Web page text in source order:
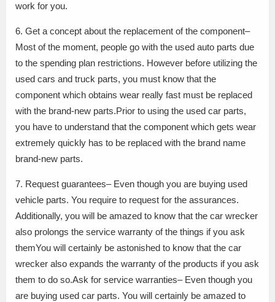
work for you.
6. Get a concept about the replacement of the component–
Most of the moment, people go with the used auto parts due
to the spending plan restrictions. However before utilizing the
used cars and truck parts, you must know that the
component which obtains wear really fast must be replaced
with the brand-new parts.Prior to using the used car parts,
you have to understand that the component which gets wear
extremely quickly has to be replaced with the brand name
brand-new parts.
7. Request guarantees– Even though you are buying used
vehicle parts. You require to request for the assurances.
Additionally, you will be amazed to know that the car wrecker
also prolongs the service warranty of the things if you ask
themYou will certainly be astonished to know that the car
wrecker also expands the warranty of the products if you ask
them to do so.Ask for service warranties– Even though you
are buying used car parts. You will certainly be amazed to